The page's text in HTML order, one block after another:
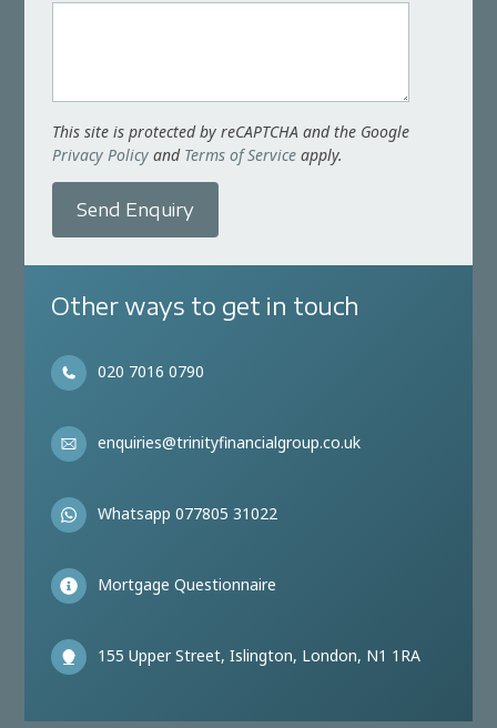
This site is protected by reCAPTCHA and the Google
Privacy Policy and Terms of Service apply.
Send Enquiry
Other ways to get in touch
020 7016 0790
enquiries@trinityfinancialgroup.co.uk
Whatsapp 077805 31022
Mortgage Questionnaire
155 Upper Street, Islington, London, N1 1RA